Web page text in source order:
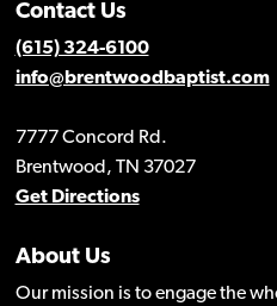
Contact Us
(615) 324-6100
info@brentwoodbaptist.com
7777 Concord Rd.
Brentwood, TN 37027
Get Directions
About Us
Our mission is to engage the